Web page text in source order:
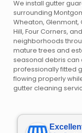
We install gutter
surrounding
Wheaton, Glenmont,
Hill, Four Corners,
neighborhoods
mature trees and
seasonal debris can
professionally fitted
flowing properly
gutter cleaning